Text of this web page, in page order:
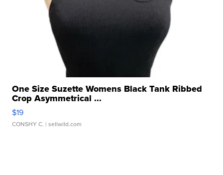
One Size Suzette Womens Black Tank Ribbed
Crop Asymmetrical ...
$19
CONSHY C. | sellwild.com